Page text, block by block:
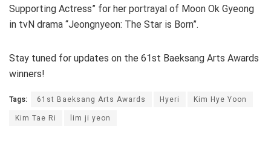
Supporting Actress” for her portrayal of Moon Ok Gyeong
in tvN drama “Jeongnyeon: The Star is Born”.
Stay tuned for updates on the 61st Baeksang Arts Awards
winners!
Tags: 61st Baeksang Arts Awards Hyeri
Kim Hye Yoon
Kim Tae Ri
lim ji yeon